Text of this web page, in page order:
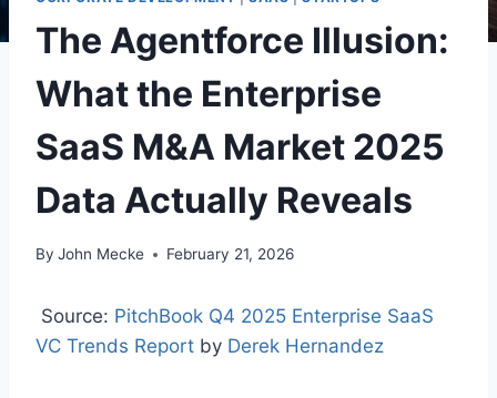
The Agentforce Illusion:
What the Enterprise
SaaS M&A Market 2025
Data Actually Reveals
By John Mecke February 21, 2026
Source: PitchBook Q4 2025 Enterprise SaaS
VC Trends Report by Derek Hernandez